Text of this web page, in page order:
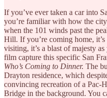
If you’ve ever taken a car into
you’re familiar with how the
when the 101 winds past the
Hill. If you’re coming home,
visiting, it’s a blast of majesty
film capture this specific San
Who’s Coming to Dinner. The
Drayton residence, which
convincing recreation of a Pac-
Bridge in the background. You